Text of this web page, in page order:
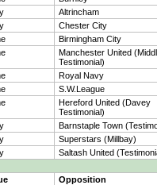
Altrincham
Chester City
Birmingham City
Manchester United
Testimonial)
Royal Navy
S.W.League
Hereford United (Davey
Testimonial)
Barnstaple Town
Superstars (Millbay)
Saltash United
Opposition